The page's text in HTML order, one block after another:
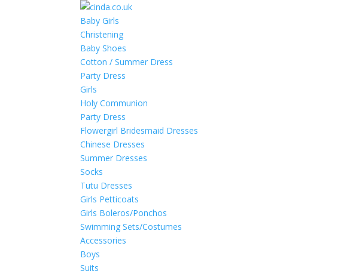
Baby Girls
Christening
Baby Shoes
Cotton / Summer Dress
Party Dress
Girls
Holy Communion
Party Dress
Flowergirl Bridesmaid Dresses
Chinese Dresses
Summer Dresses
Socks
Tutu Dresses
Girls Petticoats
Girls Boleros/Ponchos
Swimming Sets/Costumes
Accessories
Boys
Suits